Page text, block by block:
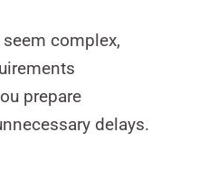
complex,
prepare
delays.